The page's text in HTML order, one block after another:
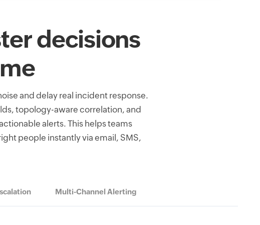
decisions
and delay real incident response.
topology-aware correlation, and
alerts. This helps teams
people instantly via email, SMS,
Multi-Channel Alerting